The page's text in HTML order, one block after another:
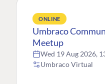
ONLINE
Umbraco
Meetup
Wed 19 Aug 2026,
Umbraco Virtual